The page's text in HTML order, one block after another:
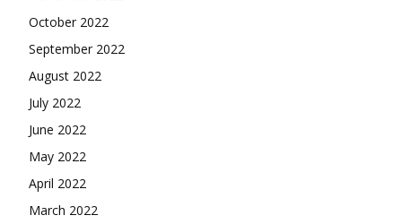
October 2022
September 2022
August 2022
July 2022
June 2022
May 2022
April 2022
March 2022